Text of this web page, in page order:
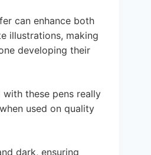
can enhance both
illustrations, making
developing their
these pens really
used on quality
dark, ensuring